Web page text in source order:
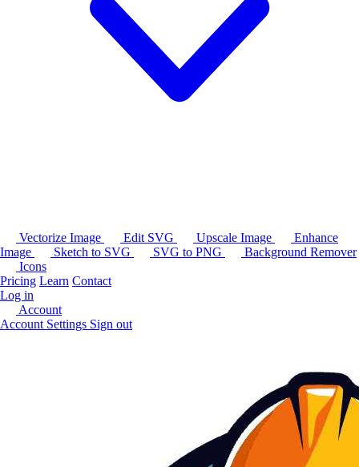
Vectorize Image Edit SVG Upscale Image
Enhance
Image
Sketch to SVG SVG to PNG
Background Remover
Icons
Pricing Learn Contact
Log in
Account
Account Settings Sign out